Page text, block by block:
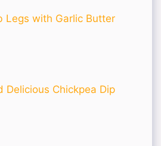
Legs with Garlic Butter
Delicious Chickpea Dip